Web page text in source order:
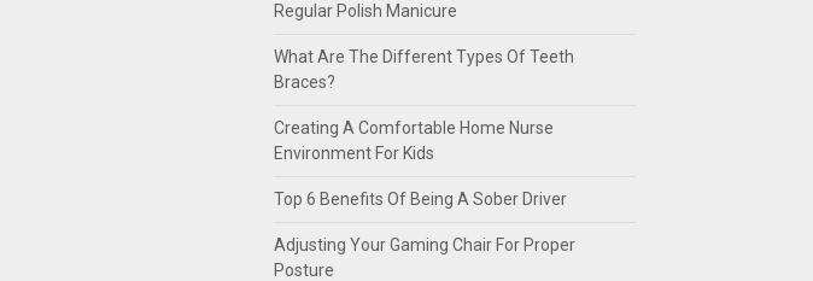
Regular Polish Manicure
What Are The Different Types Of Teeth
Braces?
Creating A Comfortable Home Nurse
Environment For Kids
Top 6 Benefits Of Being A Sober Driver
Adjusting Your Gaming Chair For Proper
Posture